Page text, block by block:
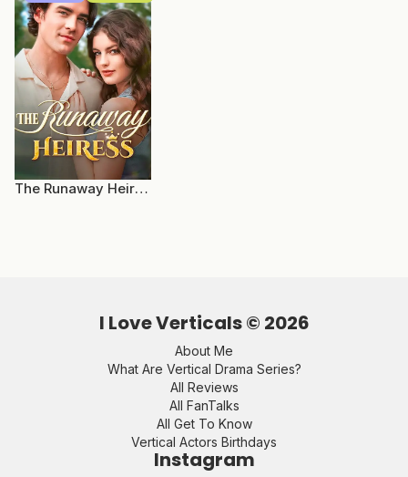
The Runaway Heiress
I Love Verticals © 2026
About Me
What Are Vertical Drama Series?
All Reviews
All FanTalks
All Get To Know
Vertical Actors Birthdays
Instagram